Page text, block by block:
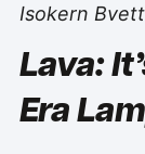
Isokern
Lava:
Era